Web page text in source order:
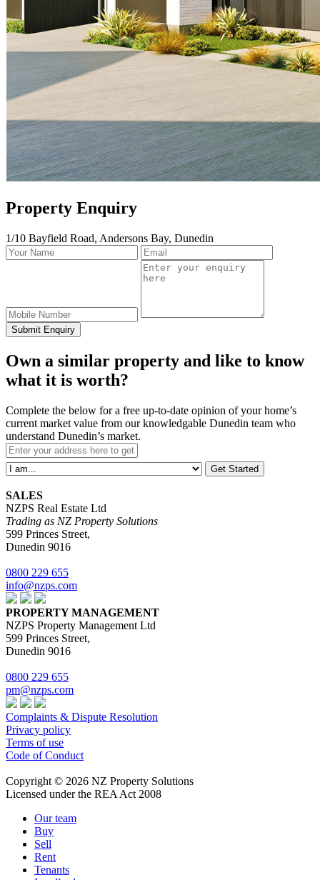
Property Enquiry
1/10 Bayfield Road, Andersons Bay, Dunedin
Submit Enquiry
Own a similar property and like to know
what it is worth?
Complete the below for a free up-to-date opinion of your home’s
current market value from our knowledgable Dunedin team who
understand Dunedin’s market.
Get Started
SALES
NZPS Real Estate Ltd
Trading as NZ Property Solutions
599 Princes Street,
Dunedin 9016
0800 229 655
info@nzps.com
PROPERTY MANAGEMENT
NZPS Property Management Ltd
599 Princes Street,
Dunedin 9016
0800 229 655
pm@nzps.com
Complaints & Dispute Resolution
Privacy policy
Terms of use
Code of Conduct
Copyright © 2026 NZ Property Solutions
Licensed under the REA Act 2008
Our team
Buy
Sell
Rent
Tenants